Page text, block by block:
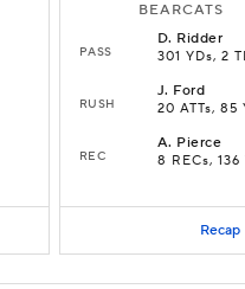
BEARCATS
PASS
D. Ridder
301 YDs, 2
RUSH
J. Ford
20 ATTs, 85
REC
A. Pierce
8 RECs, 136
Recap